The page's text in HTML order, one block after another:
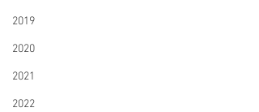
2019
2020
2021
2022